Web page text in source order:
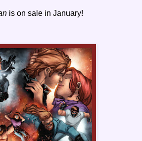
is on sale in January!